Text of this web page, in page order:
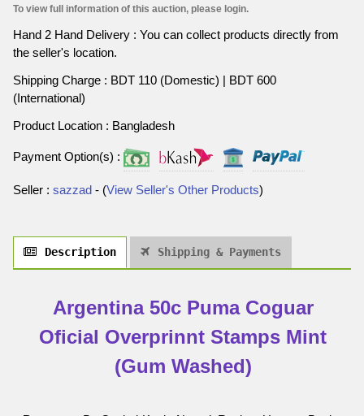
To view full information of this auction, please login.
Hand 2 Hand Delivery : You can collect products directly from
the seller's location.
Shipping Charge : BDT 110 (Domestic) | BDT 600
(International)
Product Location : Bangladesh
Payment Option(s) :
Seller : sazzad - (View Seller's Other Products)
Description Shipping & Payments
Argentina 50c Puma Coguar
Oficial Overprinnt Stamps Mint
(Gum Washed)